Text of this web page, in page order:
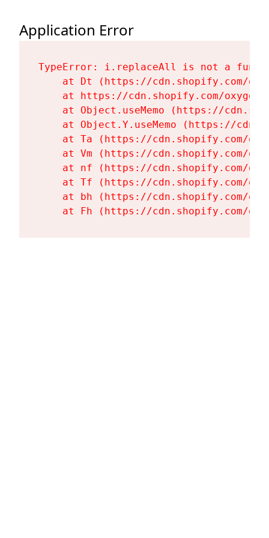
Application Error
TypeError: i.replaceAll is not a
at Dt (https://cdn.shopify.com/
at https://cdn.shopify.com/
at Object.useMemo (https://
at Object.Y.useMemo (https://
at Ta (https://cdn.shopify.com/
at Vm (https://cdn.shopify.com/
at nf (https://cdn.shopify.com/
at Tf (https://cdn.shopify.com/
at bh (https://cdn.shopify.com/
at Fh (https://cdn.shopify.com/